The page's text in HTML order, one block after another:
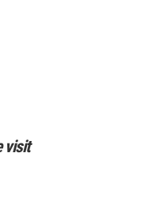
visit